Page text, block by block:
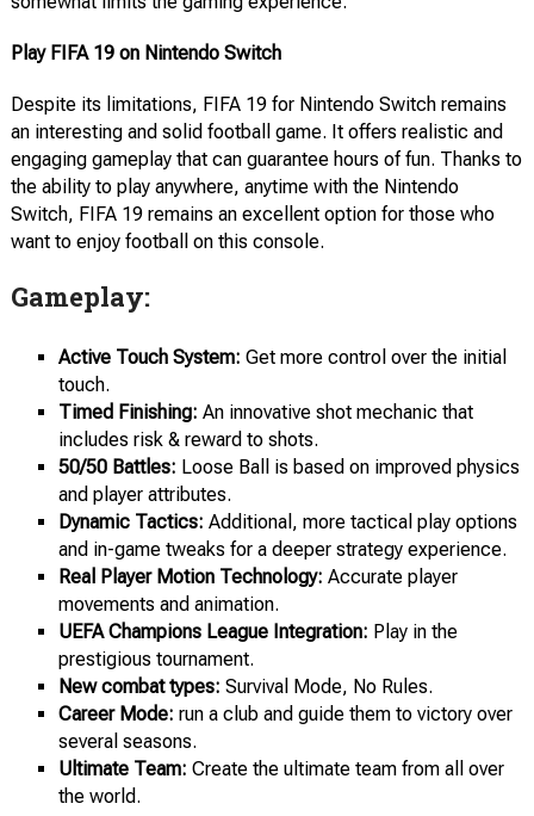
Play FIFA 19 on Nintendo Switch
Despite its limitations, FIFA 19 for Nintendo Switch remains
an interesting and solid football game. It offers realistic and
engaging gameplay that can guarantee hours of fun. Thanks to
the ability to play anywhere, anytime with the Nintendo
Switch, FIFA 19 remains an excellent option for those who
want to enjoy football on this console.
Gameplay:
Active Touch System: Get more control over the initial
touch.
Timed Finishing: An innovative shot mechanic that
includes risk & reward to shots.
50/50 Battles: Loose Ball is based on improved physics
and player attributes.
Dynamic Tactics: Additional, more tactical play options
and in-game tweaks for a deeper strategy experience.
Real Player Motion Technology: Accurate player
movements and animation.
UEFA Champions League Integration: Play in the
prestigious tournament.
New combat types: Survival Mode, No Rules.
Career Mode: run a club and guide them to victory over
several seasons.
Ultimate Team: Create the ultimate team from all over
the world.